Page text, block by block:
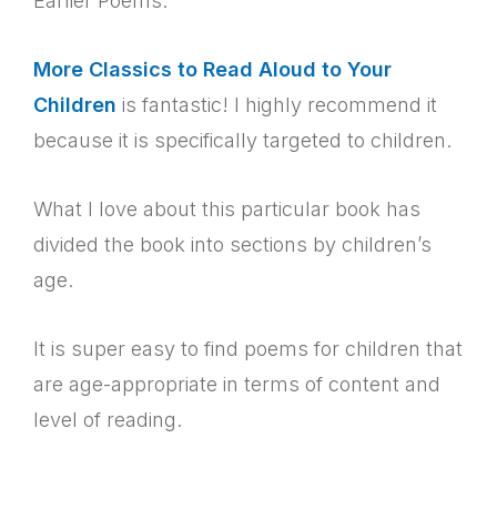
More Classics to Read Aloud to Your
Children is fantastic! I highly recommend it
because it is specifically targeted to children.
What I love about this particular book has
divided the book into sections by children’s
age.
It is super easy to find poems for children that
are age-appropriate in terms of content and
level of reading.